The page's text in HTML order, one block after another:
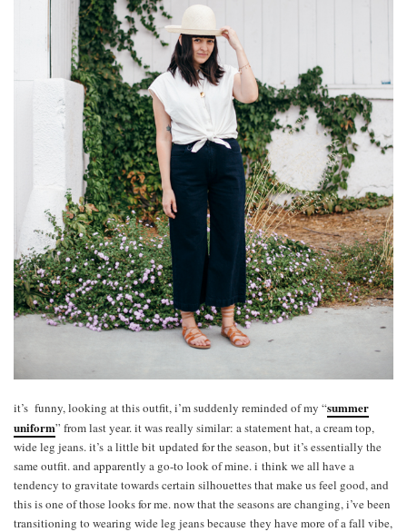
it’s funny, looking at this outfit, i’m suddenly reminded of my “summer
uniform” from last year. it was really similar: a statement hat, a cream top,
wide leg jeans. it’s a little bit updated for the season, but it’s essentially the
same outfit. and apparently a go-to look of mine. i think we all have a
tendency to gravitate towards certain silhouettes that make us feel good, and
this is one of those looks for me. now that the seasons are changing, i’ve been
transitioning to wearing wide leg jeans because they have more of a fall vibe,